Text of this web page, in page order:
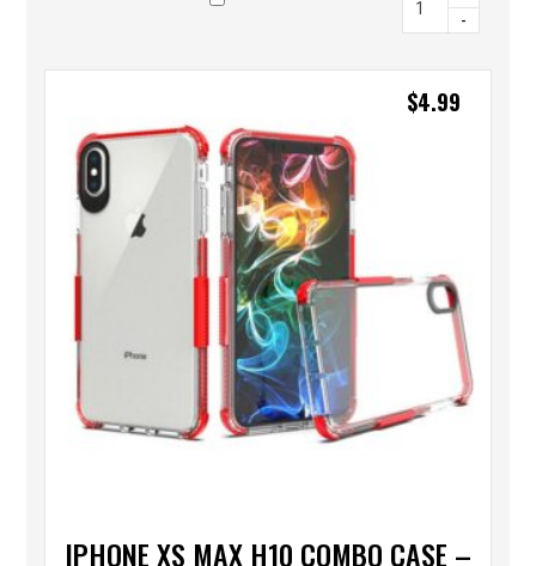
-
IPHONE XS MAX H10 COMBO CASE –
$4.99